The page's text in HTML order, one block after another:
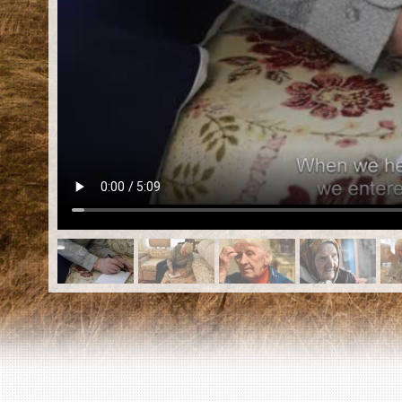
Killing sites of Jewish victims soon
©2023 Yahad-In Unum |Terms of use
Supports
& Partners